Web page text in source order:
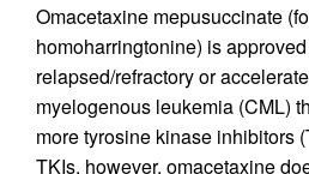
Omacetaxine mepusuccinate
homoharringtonine) is
relapsed/refractory or
myelogenous leukemia (CML)
more tyrosine kinase inhibitors
TKIs, however, omacetaxine